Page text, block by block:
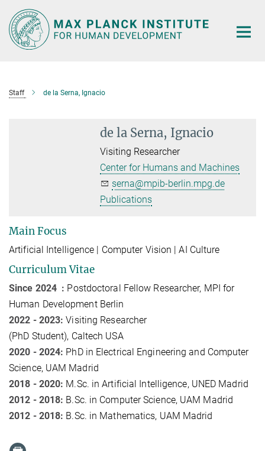
Main-
Content
Staff de la Serna, Ignacio
de la Serna, Ignacio
Visiting Researcher
Center for Humans and Machines
serna@mpib-berlin.mpg.de
Publications
Main Focus
Artificial Intelligence | Computer Vision | AI Culture
Curriculum Vitae
Since 2024 : Postdoctoral Fellow Researcher, MPI for
Human Development Berlin
2022 - 2023:Visiting Researcher
(PhD Student), Caltech USA
2020 - 2024: PhD in Electrical Engineering and Computer
Science, UAM Madrid
2018 - 2020: M.Sc. inArtificial Intelligence, UNED Madrid
2012 - 2018: B.Sc. in Computer Science, UAM Madrid
2012 - 2018: B.Sc. in Mathematics, UAM Madrid